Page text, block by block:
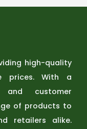
high-quality
prices. With a
and customer
of products to
retailers alike.